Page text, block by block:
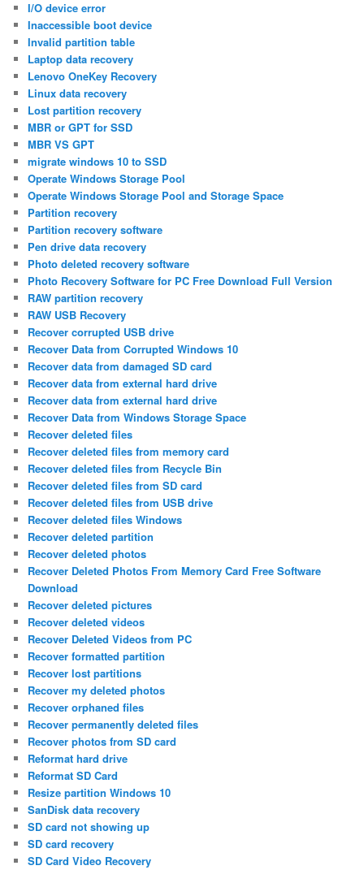
I/O device error
Inaccessible boot device
Invalid partition table
Laptop data recovery
Lenovo OneKey Recovery
Linux data recovery
Lost partition recovery
MBR or GPT for SSD
MBR VS GPT
migrate windows 10 to SSD
Operate Windows Storage Pool
Operate Windows Storage Pool and Storage Space
Partition recovery
Partition recovery software
Pen drive data recovery
Photo deleted recovery software
Photo Recovery Software for PC Free Download Full Version
RAW partition recovery
RAW USB Recovery
Recover corrupted USB drive
Recover Data from Corrupted Windows 10
Recover data from damaged SD card
Recover data from external hard drive
Recover data from external hard drive
Recover Data from Windows Storage Space
Recover deleted files
Recover deleted files from memory card
Recover deleted files from Recycle Bin
Recover deleted files from SD card
Recover deleted files from USB drive
Recover deleted files Windows
Recover deleted partition
Recover deleted photos
Recover Deleted Photos From Memory Card Free Software
Download
Recover deleted pictures
Recover deleted videos
Recover Deleted Videos from PC
Recover formatted partition
Recover lost partitions
Recover my deleted photos
Recover orphaned files
Recover permanently deleted files
Recover photos from SD card
Reformat hard drive
Reformat SD Card
Resize partition Windows 10
SanDisk data recovery
SD card not showing up
SD card recovery
SD Card Video Recovery